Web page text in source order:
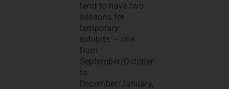
tend to have two
seasons for
temporary
exhibits — one
from
September/October
to
December/January,